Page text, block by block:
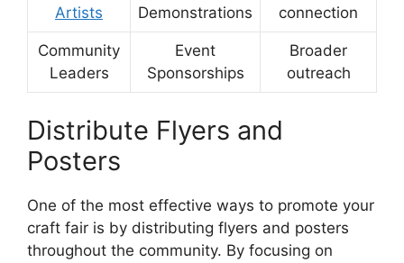
Artists
Demonstrations
connection
Community
Leaders
Event
Sponsorships
Broader
outreach
Distribute Flyers and
Posters
One of the most effective ways to promote your
craft fair is by distributing flyers and posters
throughout the community. By focusing on